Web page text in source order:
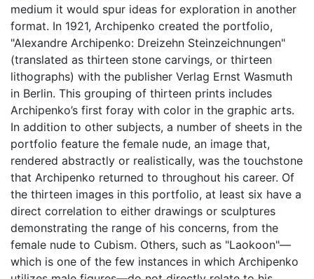
medium it would spur ideas for exploration in another
format. In 1921, Archipenko created the portfolio,
"Alexandre Archipenko: Dreizehn Steinzeichnungen"
(translated as thirteen stone carvings, or thirteen
lithographs) with the publisher Verlag Ernst Wasmuth
in Berlin. This grouping of thirteen prints includes
Archipenko’s first foray with color in the graphic arts.
In addition to other subjects, a number of sheets in the
portfolio feature the female nude, an image that,
rendered abstractly or realistically, was the touchstone
that Archipenko returned to throughout his career. Of
the thirteen images in this portfolio, at least six have a
direct correlation to either drawings or sculptures
demonstrating the range of his concerns, from the
female nude to Cubism. Others, such as "Laokoon"—
which is one of the few instances in which Archipenko